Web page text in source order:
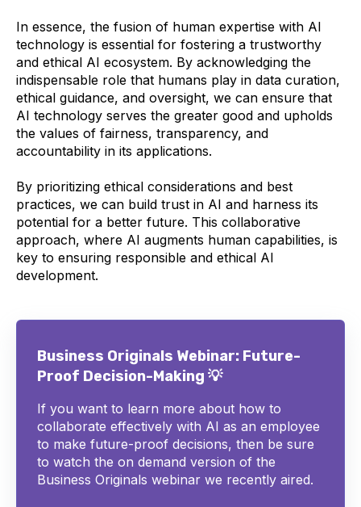
In essence, the fusion of human expertise with AI
technology is essential for fostering a trustworthy
and ethical AI ecosystem. By acknowledging the
indispensable role that humans play in data curation,
ethical guidance, and oversight, we can ensure that
AI technology serves the greater good and upholds
the values of fairness, transparency, and
accountability in its applications.
By prioritizing ethical considerations and best
practices, we can build trust in AI and harness its
potential for a better future. This collaborative
approach, where AI augments human capabilities, is
key to ensuring responsible and ethical AI
development.
Business Originals Webinar: Future-
Proof Decision-Making 💡
If you want to learn more about how to
collaborate effectively with AI as an employee
to make future-proof decisions, then be sure
to watch the on demand version of the
Business Originals webinar we recently aired.